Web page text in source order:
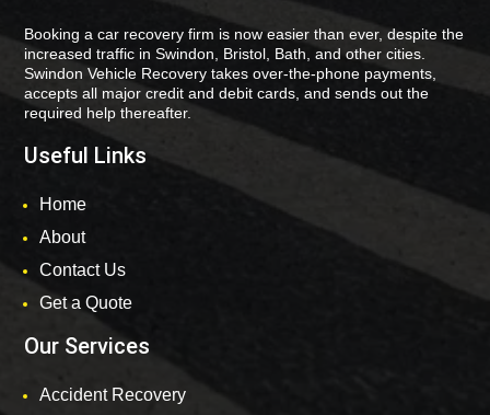
Booking a car recovery firm is now easier than ever, despite the
increased traffic in Swindon, Bristol, Bath, and other cities.
Swindon Vehicle Recovery takes over-the-phone payments,
accepts all major credit and debit cards, and sends out the
required help thereafter.
Useful Links
Home
About
Contact Us
Get a Quote
Our Services
Accident Recovery